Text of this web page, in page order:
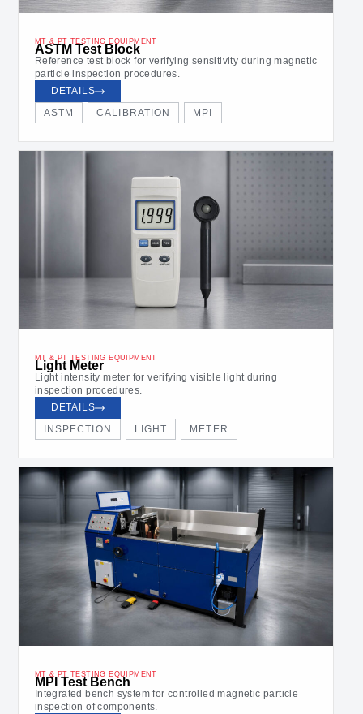
MT & PT TESTING EQUIPMENT
ASTM Test Block
Reference test block for verifying sensitivity during magnetic
particle inspection procedures.
DETAILS
ASTM
CALIBRATION MPI
MT & PT TESTING EQUIPMENT
Light Meter
Light intensity meter for verifying visible light during
inspection procedures.
DETAILS
INSPECTION
LIGHT METER
MT & PT TESTING EQUIPMENT
MPI Test Bench
Integrated bench system for controlled magnetic particle
inspection of components.